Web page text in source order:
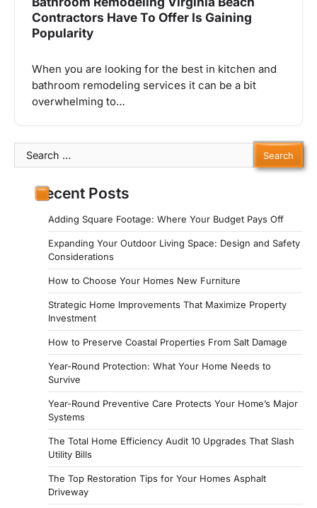
Contractors Have To Offer Is Gaining
Popularity
When you are looking for the best in kitchen and
bathroom remodeling services it can be a bit
overwhelming to…
Search
for:
Recent Posts
Adding Square Footage: Where Your Budget Pays Off
Expanding Your Outdoor Living Space: Design and Safety
Considerations
How to Choose Your Homes New Furniture
Strategic Home Improvements That Maximize Property
Investment
How to Preserve Coastal Properties From Salt Damage
Year-Round Protection: What Your Home Needs to
Survive
Year-Round Preventive Care Protects Your Home’s Major
Systems
The Total Home Efficiency Audit 10 Upgrades That Slash
Utility Bills
The Top Restoration Tips for Your Homes Asphalt
Driveway